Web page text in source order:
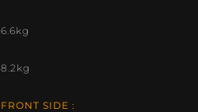
6.6kg
8.2kg
FRONT SIDE :